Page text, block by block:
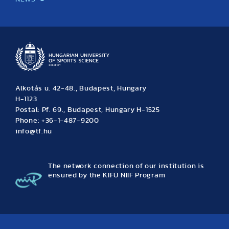
Alkotás u. 42-48., Budapest, Hungary
H-1123
Postal: Pf. 69., Budapest, Hungary H-1525
Phone: +36-1-487-9200
info@tf.hu
The network connection of our institution is
ensured by the KIFÜ NIIF Program